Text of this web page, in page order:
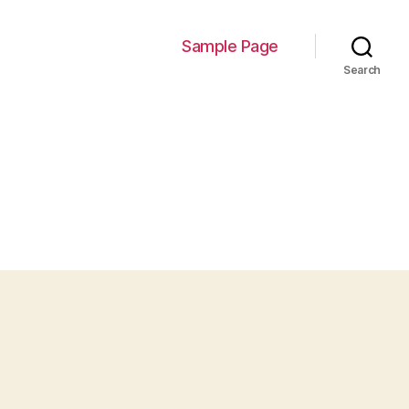
Sample Page
Search